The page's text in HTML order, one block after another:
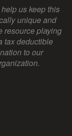
us keep this
unique and
resource playing
tax deductible
to our